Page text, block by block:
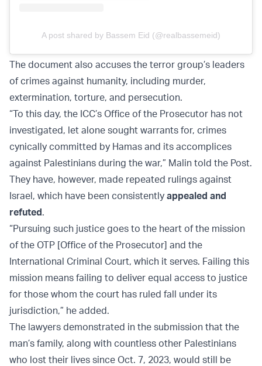
A post shared by Bassem Eid (@realbassemeid)
The document also accuses the terror group’s leaders
of crimes against humanity, including murder,
extermination, torture, and persecution.
“To this day, the ICC’s Office of the Prosecutor has not
investigated, let alone sought warrants for, crimes
cynically committed by Hamas and its accomplices
against Palestinians during the war,” Malin told the Post.
They have, however, made repeated rulings against
Israel, which have been consistently appealed and
refuted.
“Pursuing such justice goes to the heart of the mission
of the OTP [Office of the Prosecutor] and the
International Criminal Court, which it serves. Failing this
mission means failing to deliver equal access to justice
for those whom the court has ruled fall under its
jurisdiction,” he added.
The lawyers demonstrated in the submission that the
man’s family, along with countless other Palestinians
who lost their lives since Oct. 7, 2023, would still be